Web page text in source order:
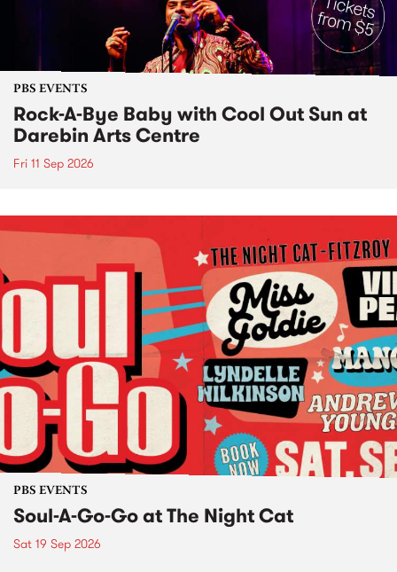
PBS EVENTS
Rock-A-Bye Baby with Cool Out Sun at
Darebin Arts Centre
Fri 11 Sep 2026
PBS EVENTS
Soul-A-Go-Go at The Night Cat
Sat 19 Sep 2026